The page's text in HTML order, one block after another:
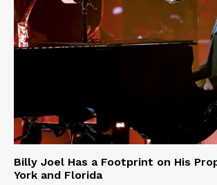
Billy Joel Has a Footprint on His
York and Florida